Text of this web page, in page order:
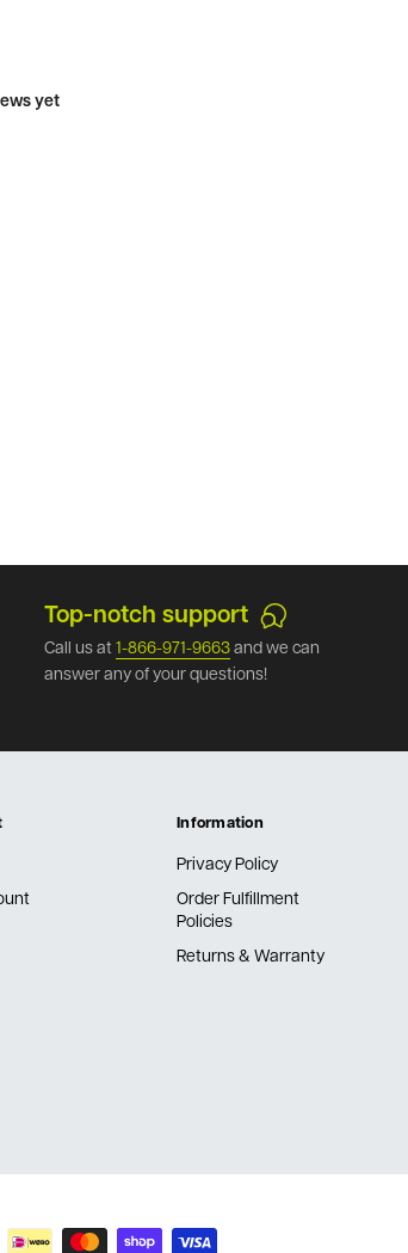
yet
Top-notch support
Call us at 1-866-971-9663 and we can
answer any of your questions!
Information
Privacy Policy
Order Fulfillment
Policies
Returns & Warranty